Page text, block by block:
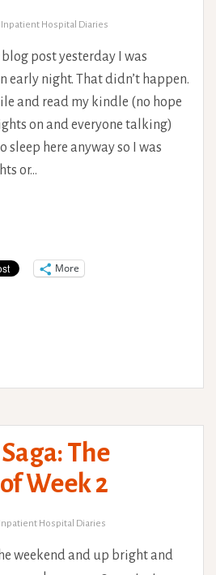
Inpatient Hospital Diaries
post yesterday I was
early night. That didn’t happen.
and read my kindle (no hope
on and everyone talking)
sleep here anyway so I was
or…
More
The
Week 2
Inpatient Hospital Diaries
weekend and up bright and